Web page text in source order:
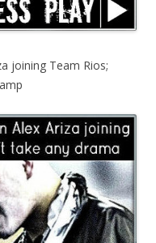
joining Team Rios;